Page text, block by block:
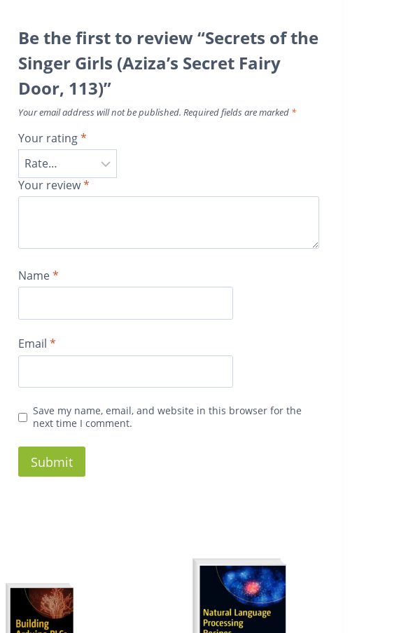
Be the first to review “Secrets of the
Singer Girls (Aziza’s Secret Fairy
Door, 113)”
Your email address will not be published. Required fields are marked *
Your rating*
Your review*
Name*
Email *
Save my name, email, and website in this browser for the
next time I comment.